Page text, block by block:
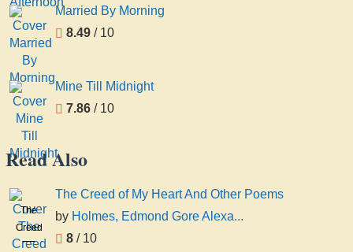
Married By Morning
8.49 / 10
Mine Till Midnight
7.86 / 10
Read Also
The
Creed
of My
The Creed of My Heart And Other Poems
by Holmes, Edmond Gore Alexa...
8 / 10